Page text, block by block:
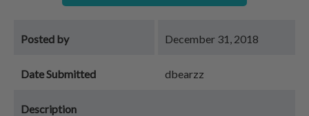
Posted by December 31, 2018
Date Submitted dbearzz
Description